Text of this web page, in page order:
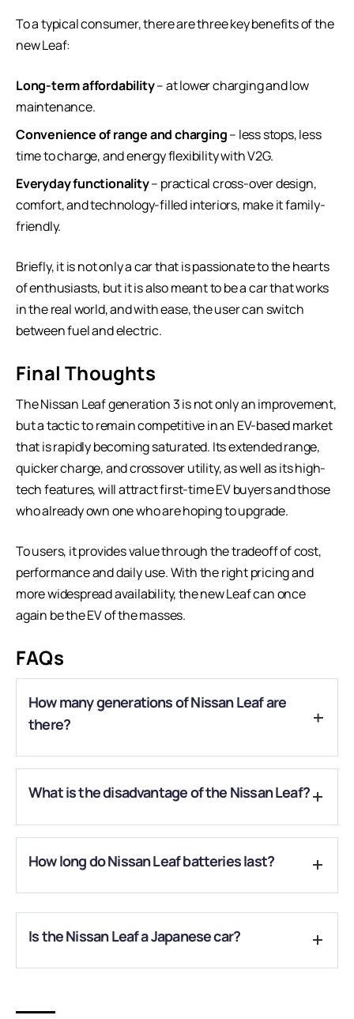
To a typical consumer, there are three key benefits of the
new Leaf:
Long-term affordability– at lower charging and low
maintenance.
Convenience of range and charging– less stops, less
time to charge, and energy flexibility with V2G.
Everyday functionality– practical cross-over design,
comfort, and technology-filled interiors, make it family-
friendly.
Briefly, it is not only a car that is passionate to the hearts
of enthusiasts, but it is also meant to be a car that works
in the real world, and with ease, the user can switch
between fuel and electric.
Final Thoughts
The Nissan Leaf generation 3 is not only an improvement,
but a tactic to remain competitive in an EV-based market
that is rapidly becoming saturated. Its extended range,
quicker charge, and crossover utility, as well as its high-
tech features, will attract first-time EV buyers and those
who already own one who are hoping to upgrade.
To users, it provides value through the tradeoff of cost,
performance and daily use. With the right pricing and
more widespread availability, the new Leaf can once
again be the EV of the masses.
FAQs
How many generations of Nissan Leaf are
there?
hit the electric market.
What is the disadvantage of the Nissan Leaf?
There are two disadvantages of Nissan Leaf: Limited range
and slow charging.
How long do Nissan Leaf batteries last?
The owner of the car should expect it to last around 10
years.
Is the Nissan Leaf a Japanese car?